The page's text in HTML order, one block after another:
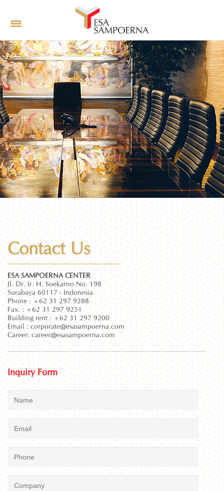
Contact Us
ESA SAMPOERNA CENTER
Jl. Dr. Ir. H. Soekarno No. 198
Surabaya 60117 - Indonesia
Phone : +62 31 297 9288
Fax. : +62 31 297 9251
Building rent : +62 31 297 9200
Email :corporate@esasampoerna.com
Career: career@esasampoerna.com
Inquiry Form